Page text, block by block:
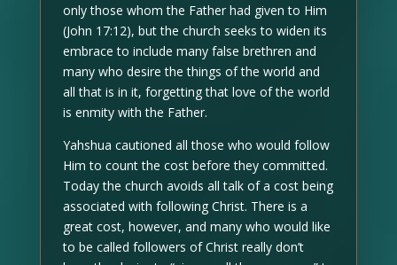
only those whom the Father had given to Him
(John 17:12), but the church seeks to widen its
embrace to include many false brethren and
many who desire the things of the world and
all that is in it, forgetting that love of the world
is enmity with the Father.
Yahshua cautioned all those who would follow
Him to count the cost before they committed.
Today the church avoids all talk of a cost being
associated with following Christ. There is a
great cost, however, and many who would like
to be called followers of Christ really don’t